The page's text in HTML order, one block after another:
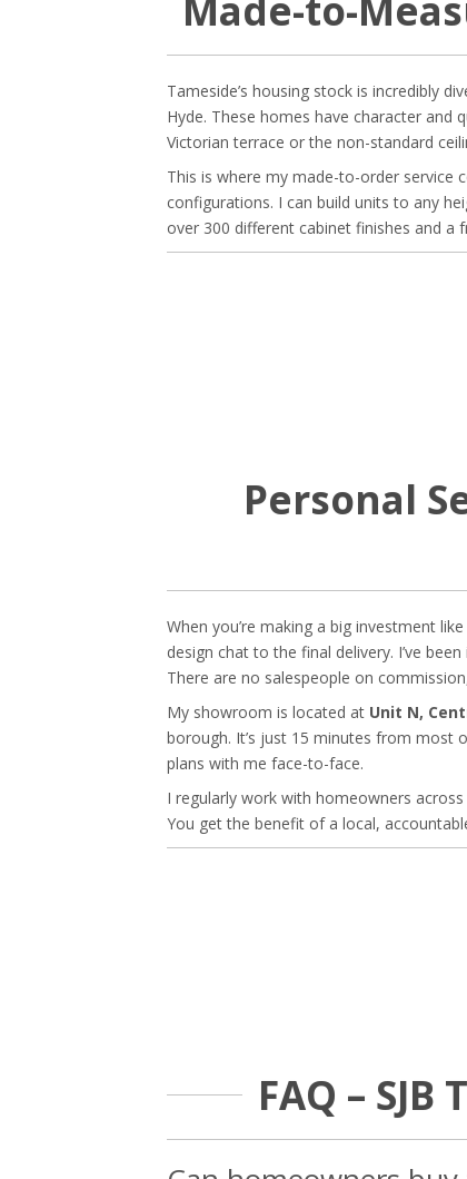
Made-to-
Tameside’s housing stock is incredibly
Hyde. These homes have character
Victorian terrace or the non-standard
This is where my made-to-order service
configurations. I can build units to any
over 300 different cabinet finishes and a
Personal
When you’re making a big investment
design chat to the final delivery. I’ve
There are no salespeople on
My showroom is located at Unit N,
borough. It’s just 15 minutes from most
plans with me face-to-face.
I regularly work with homeowners
You get the benefit of a local,
FAQ –